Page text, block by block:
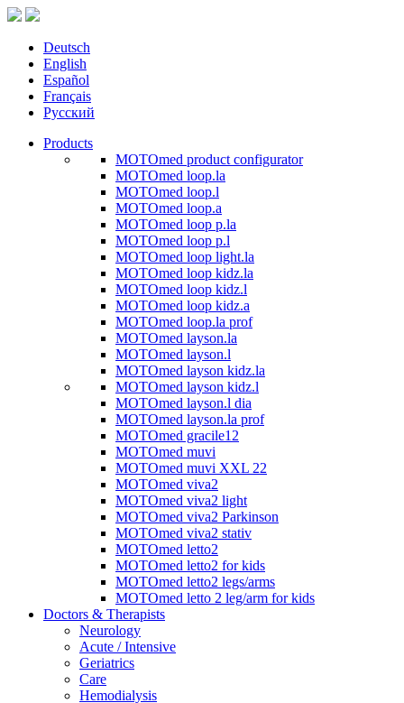
Deutsch
English
Español
Français
Русский
Products
MOTOmed product configurator
MOTOmed loop.la
MOTOmed loop.l
MOTOmed loop.a
MOTOmed loop p.la
MOTOmed loop p.l
MOTOmed loop light.la
MOTOmed loop kidz.la
MOTOmed loop kidz.l
MOTOmed loop kidz.a
MOTOmed loop.la prof
MOTOmed layson.la
MOTOmed layson.l
MOTOmed layson kidz.la
MOTOmed layson kidz.l
MOTOmed layson.l dia
MOTOmed layson.la prof
MOTOmed gracile12
MOTOmed muvi
MOTOmed muvi XXL 22
MOTOmed viva2
MOTOmed viva2 light
MOTOmed viva2 Parkinson
MOTOmed viva2 stativ
MOTOmed letto2
MOTOmed letto2 for kids
MOTOmed letto2 legs/arms
MOTOmed letto 2 leg/arm for kids
Doctors & Therapists
Neurology
Acute / Intensive
Geriatrics
Care
Hemodialysis